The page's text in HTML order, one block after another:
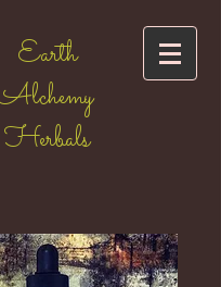
Earth
Alchemy
Herbals